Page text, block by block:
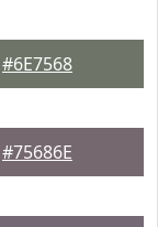
#6E7568
#75686E